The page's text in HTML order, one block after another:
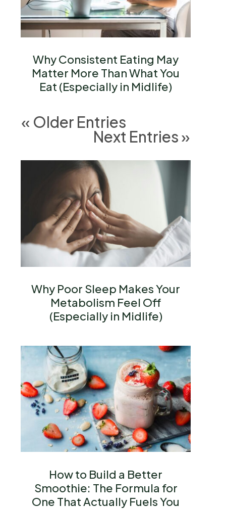
Why Consistent Eating May
Matter More Than What You
Eat (Especially in Midlife)
« Older Entries
Next Entries »
Why Poor Sleep Makes Your
Metabolism Feel Off
(Especially in Midlife)
How to Build a Better
Smoothie: The Formula for
One That Actually Fuels You